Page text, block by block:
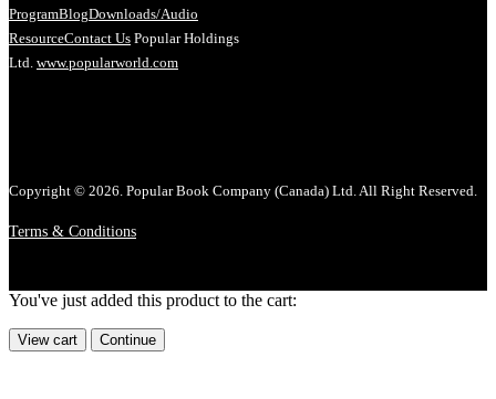
ProgramBlogDownloads/Audio
ResourceContact Us Popular Holdings
Ltd. www.popularworld.com
Copyright © 2026. Popular Book Company (Canada) Ltd. All Right Reserved.
Terms & Conditions
You've just added this product to the cart:
View cart Continue